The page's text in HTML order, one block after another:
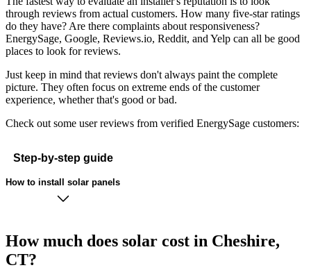
through reviews from actual customers. How many five-star ratings
do they have? Are there complaints about responsiveness?
EnergySage, Google, Reviews.io, Reddit, and Yelp can all be good
places to look for reviews.
Just keep in mind that reviews don't always paint the complete
picture. They often focus on extreme ends of the customer
experience, whether that's good or bad.
Check out some user reviews from verified EnergySage customers:
Step-by-step guide
How to install solar panels
How much does solar cost in Cheshire,
CT?